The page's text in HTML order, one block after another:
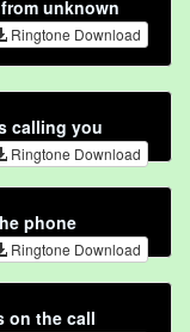
unknown
Ringtone Download
calling you
Ringtone Download
phone
Ringtone Download
on the call